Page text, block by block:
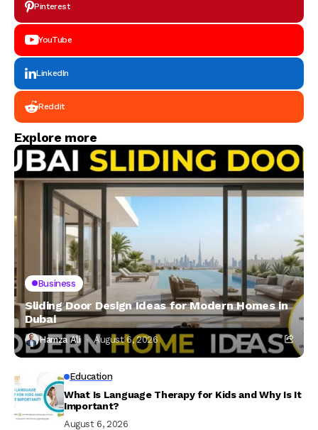
Pinterest
YouTube
LinkedIn
Reddit
Explore more
Business
Sliding Door Design Ideas for Modern Homes in
Dubai
Hamza Ali August 6, 2026
Education
What Is Language Therapy for Kids and Why Is It
Important?
August 6, 2026